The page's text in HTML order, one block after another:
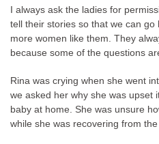
I always ask the ladies for
tell their stories so that we can
more women like them. They
because some of the questions
Rina was crying when she went
we asked her why she was upset
baby at home. She was unsure
while she was recovering from the